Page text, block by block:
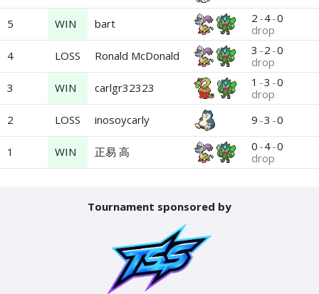
5 WIN bart 2 -4-0
drop
4
LOSS Ronald McDonald 3 -2 -0
drop
3
WIN carlgr32323 1 -3 -0
drop
2
LOSS inosoycarly 9 -3 -0
1 WIN 正易 高 0 -4-0
drop
Tournament sponsored by